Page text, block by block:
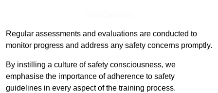
Regular assessments and evaluations are conducted to
monitor progress and address any safety concerns promptly.
By instilling a culture of safety consciousness, we
emphasise the importance of adherence to safety
guidelines in every aspect of the training process.